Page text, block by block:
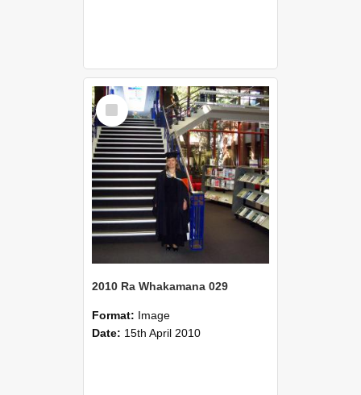
Select
Item
2010 Ra Whakamana 029
Format: Image
Date: 15th April 2010